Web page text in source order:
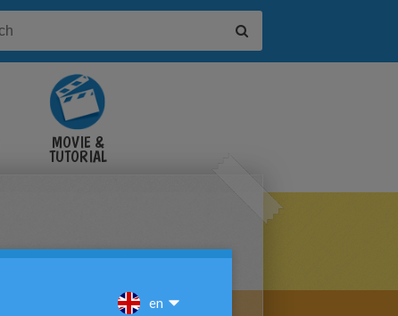
MOVIE &
TUTORIAL